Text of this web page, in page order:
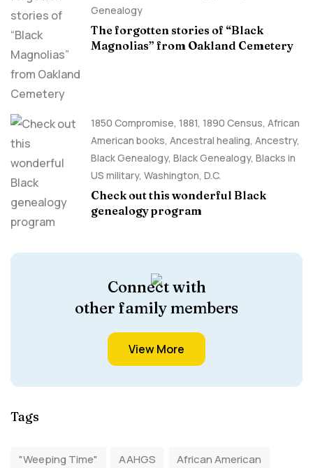
Genealogy
The forgotten stories of “Black
Magnolias” from Oakland Cemetery
1850 Compromise, 1881, 1890 Census, African
American books, Ancestral healing, Ancestry,
Black Genealogy, Black Genealogy, Blacks in
US military, Washington, D.C.
Check out this wonderful Black
genealogy program
Connect with
other family members
View More
Tags
"Weeping Time" AAHGS
African American